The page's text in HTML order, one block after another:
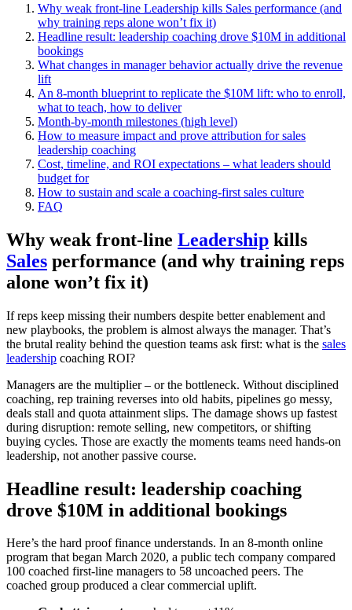
Why weak front-line Leadership kills Sales performance (and
why training reps alone won’t fix it)
Headline result: leadership coaching drove $10M in additional
bookings
What changes in manager behavior actually drive the revenue
lift
An 8‑month blueprint to replicate the $10M lift: who to enroll,
what to teach, how to deliver
Month‑by‑month milestones (high level)
How to measure impact and prove attribution for sales
leadership coaching
Cost, timeline, and ROI expectations – what leaders should
budget for
How to sustain and scale a coaching‑first sales culture
FAQ
Why weak front-line Leadership kills
Sales performance (and why training reps
alone won’t fix it)
If reps keep missing their numbers despite better enablement and
new playbooks, the problem is almost always the manager. That’s
the brutal reality behind the question teams ask first: what is the sales
leadership coaching ROI?
Managers are the multiplier – or the bottleneck. Without disciplined
coaching, rep training reverses into old habits, pipelines go messy,
deals stall and quota attainment slips. The damage shows up fastest
during disruption: remote selling, new competitors, or shifting
buying cycles. Those are exactly the moments teams need hands‑on
leadership, not another passive course.
Headline result: leadership coaching
drove $10M in additional bookings
Here’s the hard proof finance understands. In an 8‑month online
program that began March 2020, a public tech company compared
100 coached first‑line managers to 58 uncoached peers. The
coached group produced a clear commercial uplift.